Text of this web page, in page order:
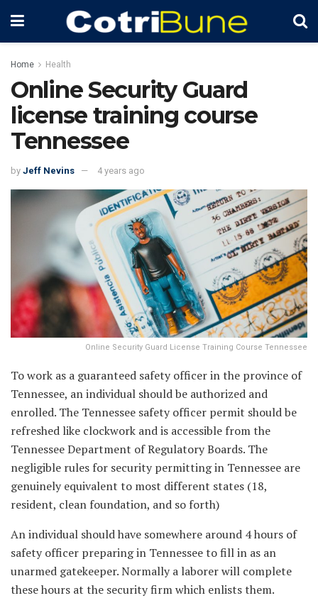
Home Health
Online Security Guard
license training course
Tennessee
by Jeff Nevins 4 years ago
Online Security Guard License Training Course Tennessee
To work as a guaranteed safety officer in the province of
Tennessee, an individual should be authorized and
enrolled. The Tennessee safety officer permit should be
refreshed like clockwork and is accessible from the
Tennessee Department of Regulatory Boards. The
negligible rules for security permitting in Tennessee are
genuinely equivalent to most different states (18,
resident, clean foundation, and so forth)
An individual should have somewhere around 4 hours of
safety officer preparing in Tennessee to fill in as an
unarmed gatekeeper. Normally a laborer will complete
these hours at the security firm which enlists them.